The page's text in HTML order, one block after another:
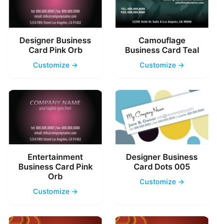
Designer Business
Card Pink Orb
Customize →
Camouflage
Business Card Teal
Customize →
Entertainment
Business Card Pink
Orb
Customize →
Designer Business
Card Dots 005
Customize →